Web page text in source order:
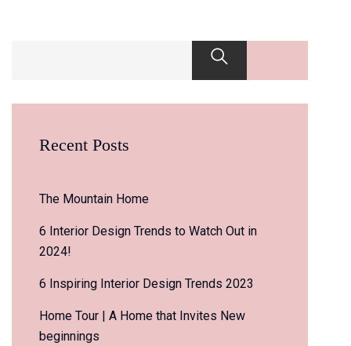
Recent Posts
The Mountain Home
6 Interior Design Trends to Watch Out in
2024!
6 Inspiring Interior Design Trends 2023
Home Tour | A Home that Invites New
beginnings